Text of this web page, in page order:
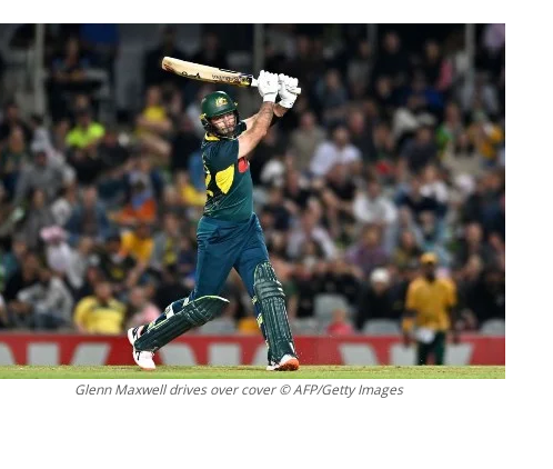
Glenn Maxwell drives over cover © AFP/Getty Images